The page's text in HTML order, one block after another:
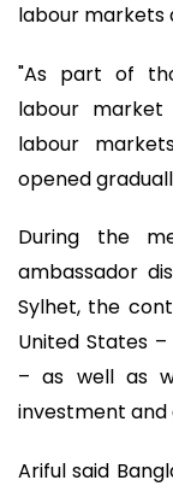
labour markets
"As part of
labour
labour
opened
During the
ambassador
Sylhet, the
United States
– as well as
investment and
Ariful said